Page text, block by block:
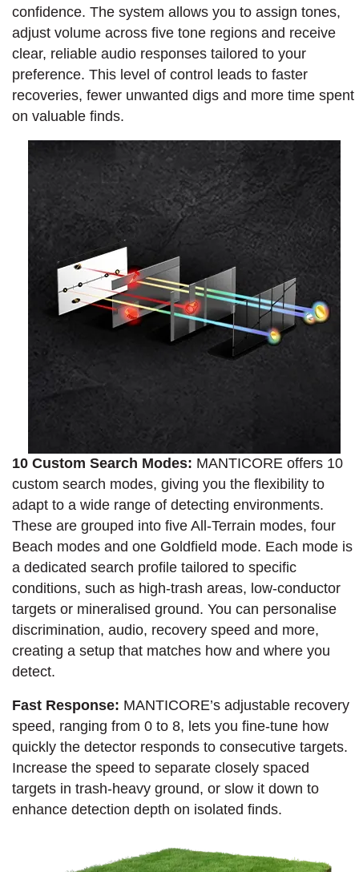
confidence. The system allows you to assign tones,
adjust volume across five tone regions and receive
clear, reliable audio responses tailored to your
preference. This level of control leads to faster
recoveries, fewer unwanted digs and more time spent
on valuable finds.
10 Custom Search Modes: MANTICORE offers 10
custom search modes, giving you the flexibility to
adapt to a wide range of detecting environments.
These are grouped into five All-Terrain modes, four
Beach modes and one Goldfield mode. Each mode is
a dedicated search profile tailored to specific
conditions, such as high-trash areas, low-conductor
targets or mineralised ground. You can personalise
discrimination, audio, recovery speed and more,
creating a setup that matches how and where you
detect.
Fast Response: MANTICORE’s adjustable recovery
speed, ranging from 0 to 8, lets you fine-tune how
quickly the detector responds to consecutive targets.
Increase the speed to separate closely spaced
targets in trash-heavy ground, or slow it down to
enhance detection depth on isolated finds.